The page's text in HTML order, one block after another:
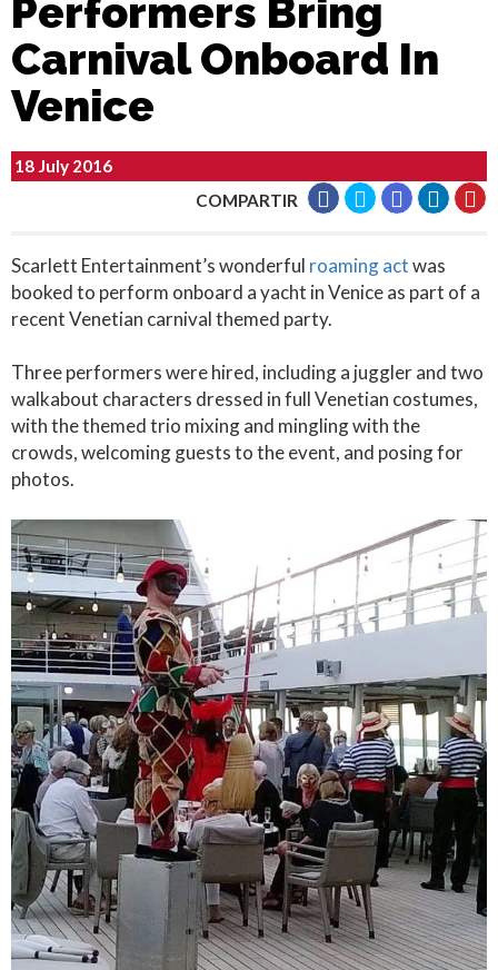
Performers Bring
Carnival Onboard In
Venice
18 July 2016
COMPARTIR
Scarlett Entertainment’s wonderful roaming actwas
booked to perform onboard a yacht in Venice as part of a
recent Venetian carnival themed party.
Three performers were hired, including a juggler and two
walkabout characters dressed in full Venetian costumes,
with the themed trio mixing and mingling with the
crowds, welcoming guests to the event, and posing for
photos.